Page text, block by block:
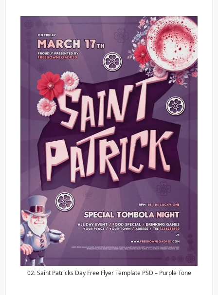
02. Saint Patricks Day Free Flyer Template PSD – Purple Tone